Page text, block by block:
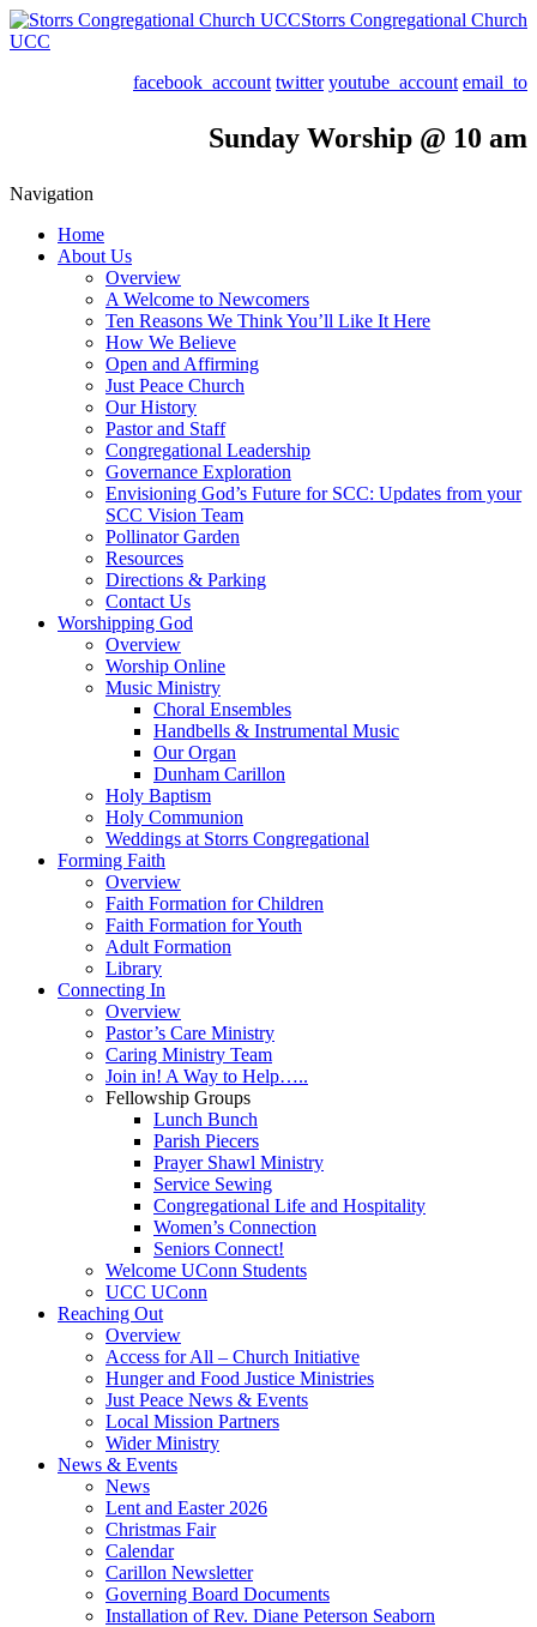
Storrs Congregational Church
UCC
facebook_account twitter youtube_account email_to
Sunday Worship @ 10 am
Navigation
Home
About Us
Overview
A Welcome to Newcomers
Ten Reasons We Think You’ll Like It Here
How We Believe
Open and Affirming
Just Peace Church
Our History
Pastor and Staff
Congregational Leadership
Governance Exploration
Envisioning God’s Future for SCC: Updates from your
SCC Vision Team
Pollinator Garden
Resources
Directions & Parking
Contact Us
Worshipping God
Overview
Worship Online
Music Ministry
Choral Ensembles
Handbells & Instrumental Music
Our Organ
Dunham Carillon
Holy Baptism
Holy Communion
Weddings at Storrs Congregational
Forming Faith
Overview
Faith Formation for Children
Faith Formation for Youth
Adult Formation
Library
Connecting In
Overview
Pastor’s Care Ministry
Caring Ministry Team
Join in! A Way to Help…..
Fellowship Groups
Lunch Bunch
Parish Piecers
Prayer Shawl Ministry
Service Sewing
Congregational Life and Hospitality
Women’s Connection
Seniors Connect!
Welcome UConn Students
UCC UConn
Reaching Out
Overview
Access for All – Church Initiative
Hunger and Food Justice Ministries
Just Peace News & Events
Local Mission Partners
Wider Ministry
News & Events
News
Lent and Easter 2026
Christmas Fair
Calendar
Carillon Newsletter
Governing Board Documents
Installation of Rev. Diane Peterson Seaborn